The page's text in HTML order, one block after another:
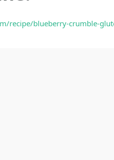
recipe/blueberry-crumble-